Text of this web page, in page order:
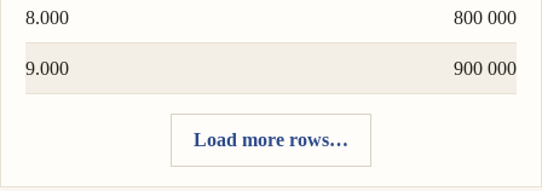
8.000 800 000
9.000 900 000
Load more rows…